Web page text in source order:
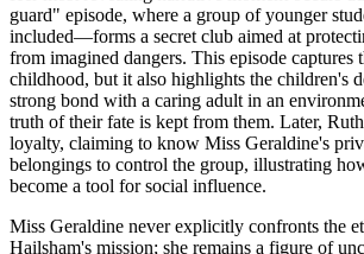
guard" episode, where a group of younger
included—forms a secret club aimed at
from imagined dangers. This episode captures
childhood, but it also highlights the children's
strong bond with a caring adult in an
truth of their fate is kept from them. Later,
loyalty, claiming to know Miss Geraldine's
belongings to control the group, illustrating
become a tool for social influence.
Miss Geraldine never explicitly confronts the
Hailsham's mission; she remains a figure of